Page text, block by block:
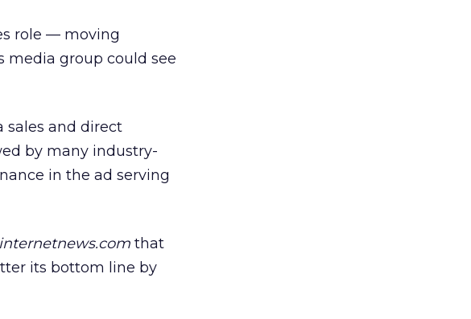
role — moving
media group could see
sales and direct
by many industry-
in the ad serving
internetnews.com that
its bottom line by